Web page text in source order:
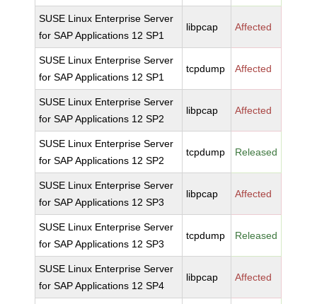
SUSE Linux Enterprise Server
for SAP Applications 12 SP1
libpcap Affected
SUSE Linux Enterprise Server
for SAP Applications 12 SP1
tcpdump Affected
SUSE Linux Enterprise Server
for SAP Applications 12 SP2
libpcap Affected
SUSE Linux Enterprise Server
for SAP Applications 12 SP2
tcpdump Released
SUSE Linux Enterprise Server
for SAP Applications 12 SP3
libpcap Affected
SUSE Linux Enterprise Server
for SAP Applications 12 SP3
tcpdump Released
SUSE Linux Enterprise Server
for SAP Applications 12 SP4
libpcap Affected